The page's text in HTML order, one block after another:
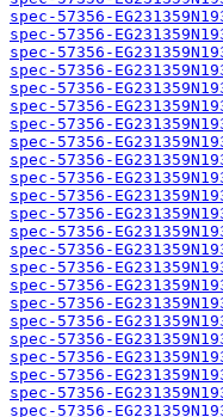
spec-57356-
spec-57356-
spec-57356-
spec-57356-
spec-57356-
spec-57356-
spec-57356-
spec-57356-
spec-57356-
spec-57356-
spec-57356-
spec-57356-
spec-57356-
spec-57356-
spec-57356-
spec-57356-
spec-57356-
spec-57356-
spec-57356-
spec-57356-
spec-57356-
spec-57356-
spec-57356-